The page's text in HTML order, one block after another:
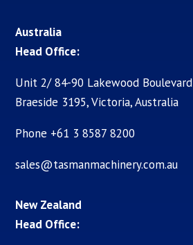
Australia
Head Office:
Unit 2/ 84-90 Lakewood Boulevard
Braeside 3195, Victoria, Australia
Phone +61 3 8587 8200
sales@tasmanmachinery.com.au
New Zealand
Head Office: